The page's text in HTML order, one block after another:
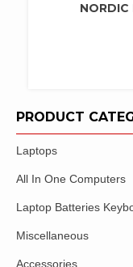
NORDIC
PRODUCT
Laptops
All In One Computers
Laptop Batteries
Miscellaneous
Accessories